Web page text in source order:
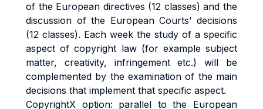
of the European directives (12 classes) and the
discussion of the European Courts’ decisions
(12 classes). Each week the study of a specific
aspect of copyright law (for example subject
matter, creativity, infringement etc.) will be
complemented by the examination of the main
decisions that implement that specific aspect.
CopyrightX option: parallel to the European